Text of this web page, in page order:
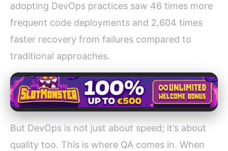
adopting DevOps practices saw 46 times more
frequent code deployments and 2,604 times
faster recovery from failures compared to
traditional approaches.
But DevOps is not just about speed; it’s about
quality too. This is where QA comes in. When